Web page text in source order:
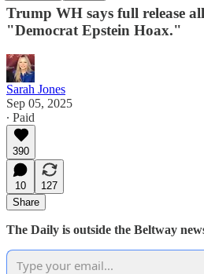
Trump WH says full release
"Democrat Epstein Hoax."
Sarah Jones
Sep 05, 2025
∙ Paid
390
10
127
Share
The Daily is outside the Beltway